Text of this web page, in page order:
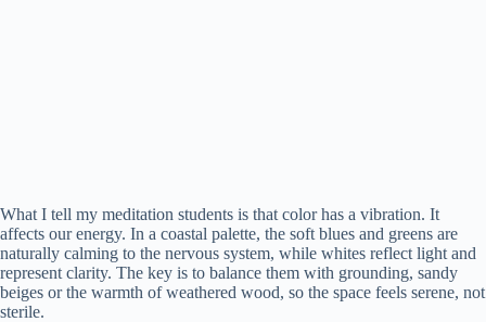
What I tell my meditation students is that color has a vibration. It
affects our energy. In a coastal palette, the soft blues and greens are
naturally calming to the nervous system, while whites reflect light and
represent clarity. The key is to balance them with grounding, sandy
beiges or the warmth of weathered wood, so the space feels serene, not
sterile.